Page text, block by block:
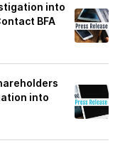
into
BFA
into